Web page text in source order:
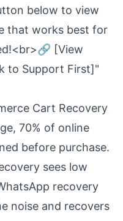
below to view
that works best for
[View
to Support First]"
Cart Recovery
70% of online
before purchase.
sees low
recovery
noise and recovers